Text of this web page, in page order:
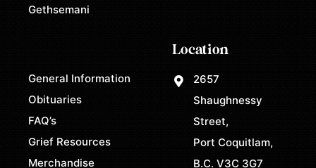
Gethsemani
General Information
Obituaries
FAQ’s
Grief Resources
Merchandise
Location
2657
Shaughnessy
Street,
Port Coquitlam,
B.C. V3C 3G7